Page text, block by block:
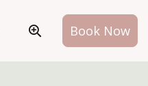
Book Now